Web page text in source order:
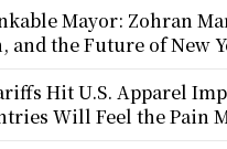
Mayor: Zohran
and the Future of New
Hit U.S. Apparel
Will Feel the Pain